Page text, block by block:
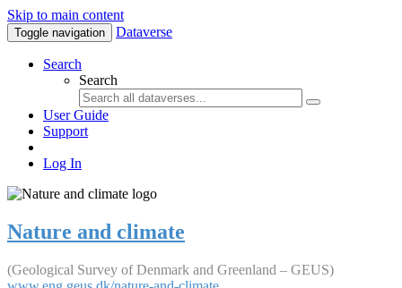
Skip to main content
Toggle navigation Dataverse
Search
Search
User Guide
Support
Log In
Nature and climate
(Geological Survey of Denmark and Greenland – GEUS)